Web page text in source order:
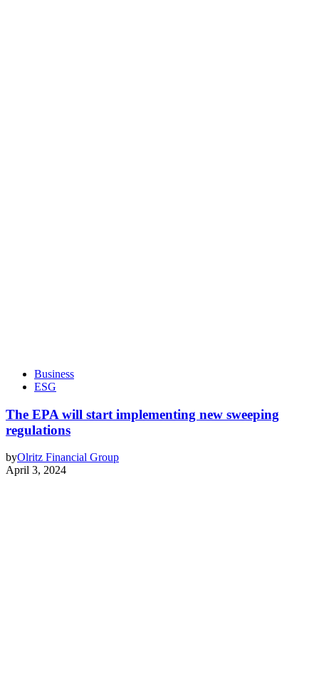
Business
ESG
The EPA will start implementing new sweeping
regulations
byOlritz Financial Group
April 3, 2024